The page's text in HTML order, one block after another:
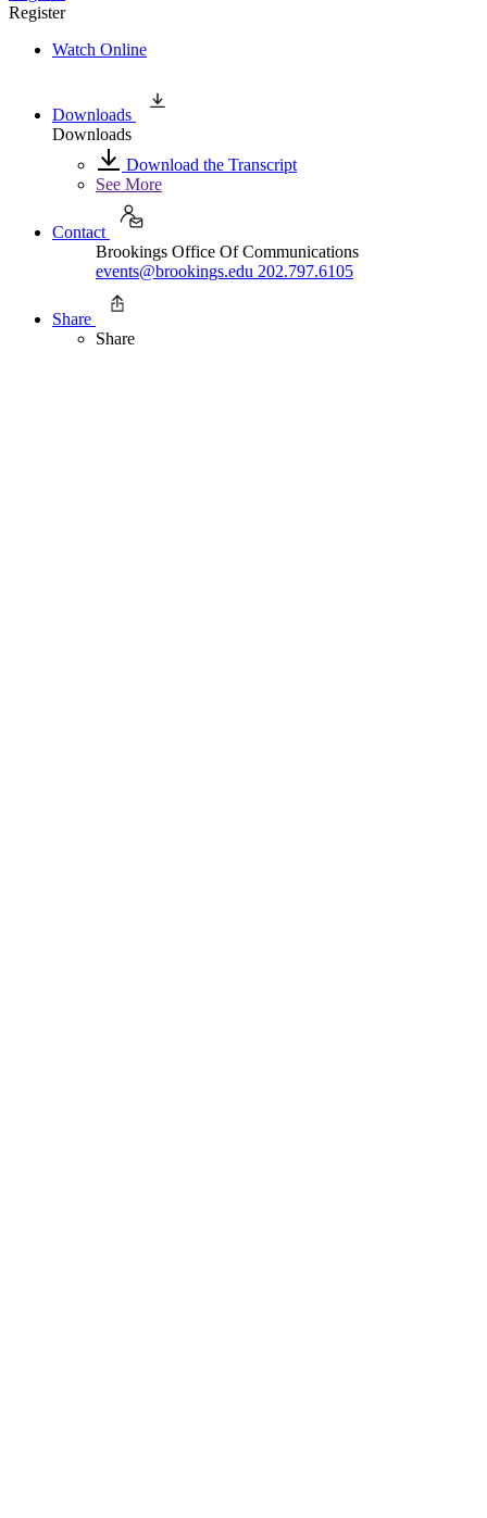
Register
Watch Online
Downloads
Downloads
Download the Transcript
See More
Contact
Brookings Office Of Communications
events@brookings.edu 202.797.6105
Share
Share